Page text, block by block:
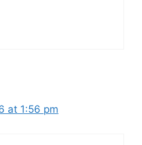
at 1:56 pm